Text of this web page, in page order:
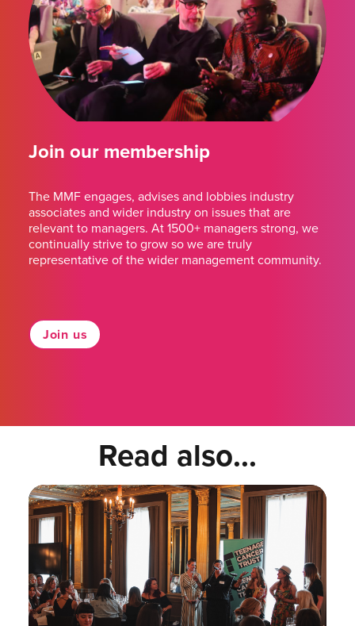
Join our membership
The MMF engages, advises and lobbies industry
associates and wider industry on issues that are
relevant to managers. At 1500+ managers strong, we
continually strive to grow so we are truly
representative of the wider management community.
Join us
Read also...